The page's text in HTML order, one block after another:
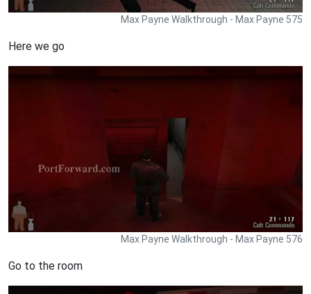
Max Payne Walkthrough - Max Payne 575
Here we go
Max Payne Walkthrough - Max Payne 576
Go to the room